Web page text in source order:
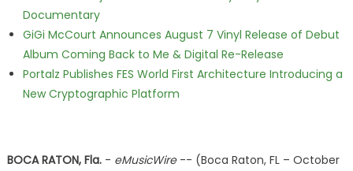
Documentary
GiGi McCourt Announces August 7 Vinyl Release of Debut
Album Coming Back to Me & Digital Re-Release
Portalz Publishes FES World First Architecture Introducing a
New Cryptographic Platform
BOCA RATON, Fla.- eMusicWire-- (Boca Raton, FL – October